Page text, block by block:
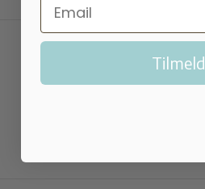
Tilmeld